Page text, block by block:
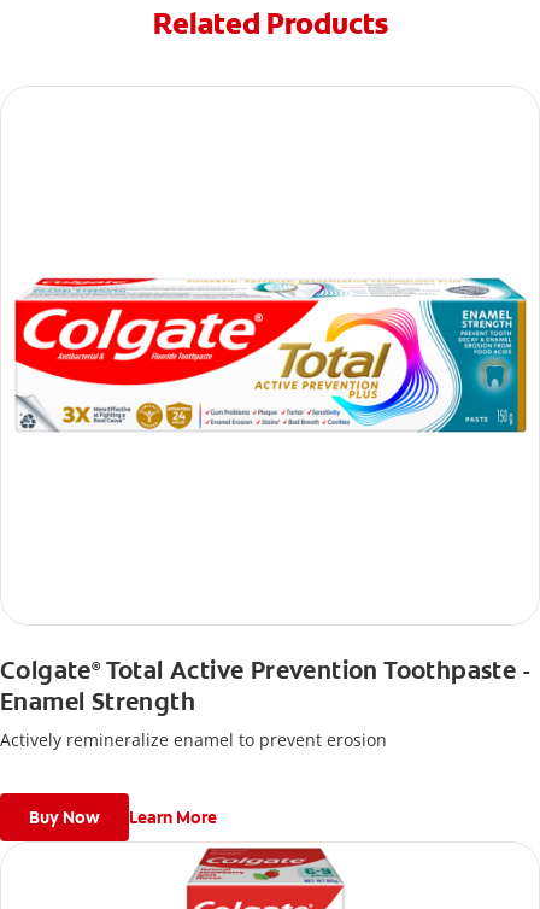
Related Products
Colgate®Total Active Prevention Toothpaste -
Enamel Strength
Actively remineralize enamel to prevent erosion
Buy Now Learn More